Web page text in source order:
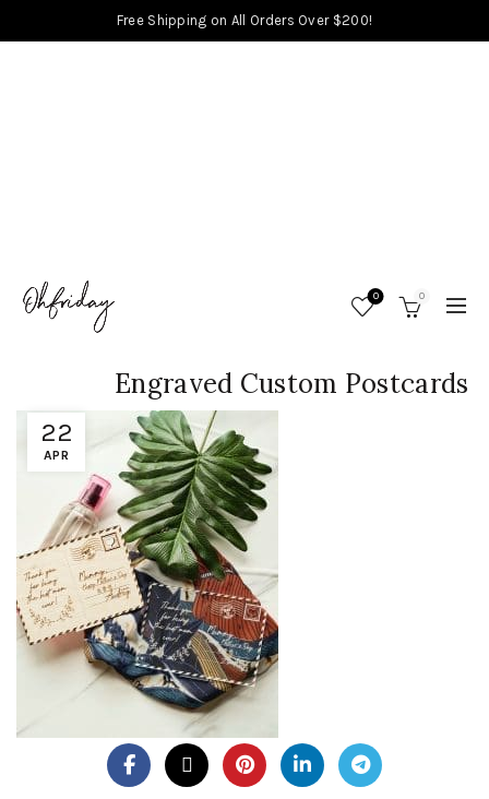
Free Shipping on All Orders Over $200!
0 0
22
APR
Engraved Custom Postcards